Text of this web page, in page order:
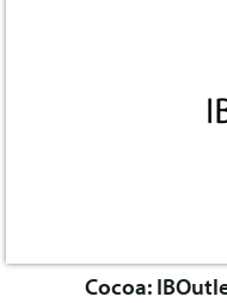
Cocoa: